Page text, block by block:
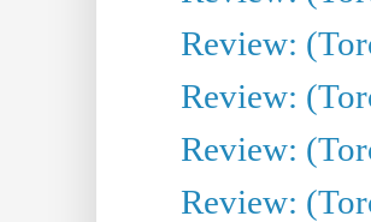
Review:
Review:
Review:
Review: